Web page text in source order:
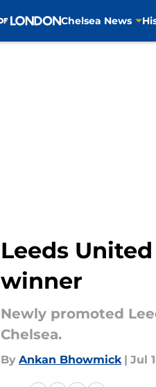
Chelsea News
Leeds
winner
Newly promoted
Chelsea.
By Ankan Bhowmick | Jul